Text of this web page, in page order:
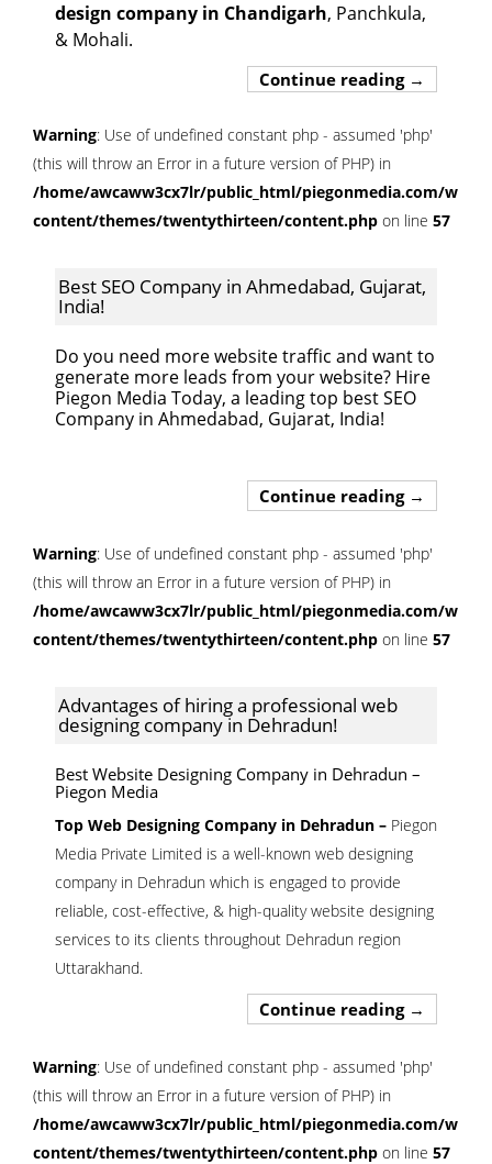
design company in Chandigarh, Panchkula,
& Mohali.
Continue reading Hire Best
→
Warning: Use of undefined constant php - assumed 'php'
(this will throw an Error in a future version of PHP) in
/home/awcaww3cx7lr/public_html/piegonmedia.com/wp-
content/themes/twentythirteen/content.php on line 57
Best SEO Company in Ahmedabad, Gujarat,
India!
Do you need more website traffic and want to
generate more leads from your website? Hire
Piegon Media Today, a leading top best SEO
Company in Ahmedabad, Gujarat, India!
Continue reading Best SEO
→
Warning: Use of undefined constant php - assumed 'php'
(this will throw an Error in a future version of PHP) in
/home/awcaww3cx7lr/public_html/piegonmedia.com/wp-
content/themes/twentythirteen/content.php on line 57
Advantages of hiring a professional web
designing company in Dehradun!
Best Website Designing Company in Dehradun –
Piegon Media
Top Web Designing Company in Dehradun – Piegon
Media Private Limited is a well-known web designing
company in Dehradun which is engaged to provide
reliable, cost-effective, & high-quality website designing
services to its clients throughout Dehradun region
Uttarakhand.
Continue reading →
Warning: Use of undefined constant php - assumed 'php'
(this will throw an Error in a future version of PHP) in
/home/awcaww3cx7lr/public_html/piegonmedia.com/wp-
content/themes/twentythirteen/content.php on line 57